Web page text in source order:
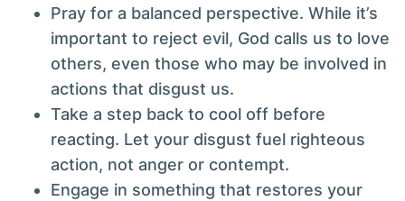
Pray for a balanced perspective. While it’s
important to reject evil, God calls us to love
others, even those who may be involved in
actions that disgust us.
Take a step back to cool off before
reacting. Let your disgust fuel righteous
action, not anger or contempt.
Engage in something that restores your